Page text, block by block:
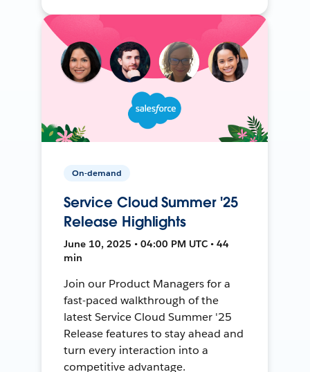
On-demand
Service Cloud Summer '25
Release Highlights
June 10, 2025 • 04:00 PM UTC • 44
min
Join our Product Managers for a
fast-paced walkthrough of the
latest Service Cloud Summer '25
Release features to stay ahead and
turn every interaction into a
competitive advantage.